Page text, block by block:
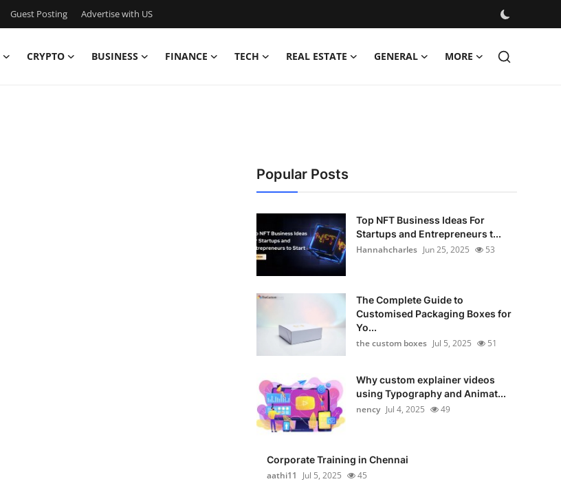
Guest Posting Advertise with US
CRYPTO BUSINESS FINANCE TECH REAL ESTATE GENERAL MORE
Popular Posts
Top NFT Business Ideas For
Startups and Entrepreneurs t...
Hannahcharles Jun 25, 2025 53
The Complete Guide to
Customised Packaging Boxes for
Yo...
the custom boxes Jul 5, 2025 51
Why custom explainer videos
using Typography and Animat...
nency Jul 4, 2025 49
Corporate Training in Chennai
aathi11
Jul 5, 2025 45